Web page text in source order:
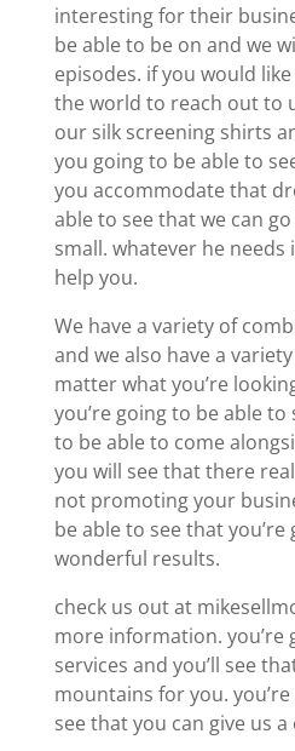
interesting for their
be able to be on and we
episodes. if you would
the world to reach out to
our silk screening shirts
you going to be able to
you accommodate that
able to see that we can
small. whatever he needs
help you.
We have a variety of
and we also have a
matter what you’re
you’re going to be able to
to be able to come
you will see that there
not promoting your
be able to see that you’re
wonderful results.
check us out at
more information. you’re
services and you’ll see
mountains for you.
see that you can give us a